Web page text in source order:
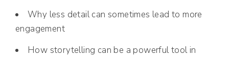
Why less detail can sometimes lead to more
engagement
How storytelling can be a powerful tool in